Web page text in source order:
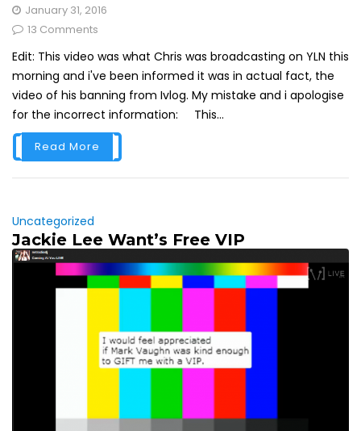
January 31, 2016
13 Comments
Edit: This video was what Chris was broadcasting on YLN this
morning and i've been informed it was in actual fact, the
video of his banning from Ivlog. My mistake and i apologise
for the incorrect information: This...
Read More
Uncategorized
Jackie Lee Want’s Free VIP